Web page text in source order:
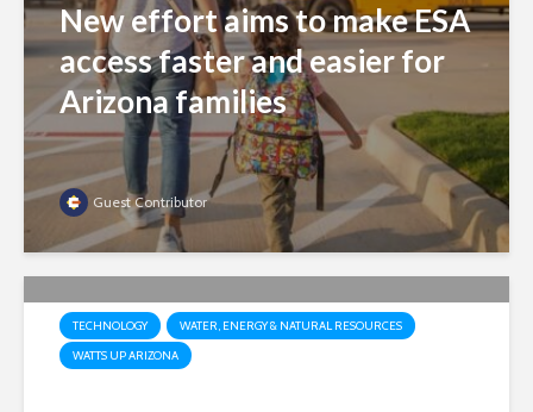
New effort aims to make ESA
access faster and easier for
Arizona families
Guest Contributor
TECHNOLOGY
WATER, ENERGY & NATURAL RESOURCES
WATTS UP ARIZONA